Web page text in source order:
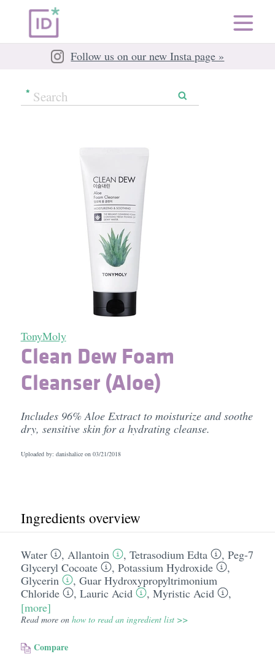
Follow us on our new Insta page »
TonyMoly
Clean Dew Foam
Cleanser (Aloe)
Includes 96% Aloe Extract to moisturize and soothe
dry, sensitive skin for a hydrating cleanse.
Uploaded by: danishalice on 03/21/2018
Ingredients overview
Water , Allantoin , Tetrasodium Edta , Peg-7
Glyceryl Cocoate
, Potassium Hydroxide
,
Glycerin
, Guar Hydroxypropyltrimonium
Chloride
, Lauric Acid , Myristic Acid
,
[more]
Read more on how to read an ingredient list >>
Compare